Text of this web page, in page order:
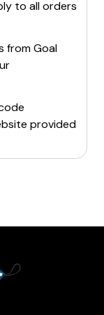
to all orders
fromGoal
provided